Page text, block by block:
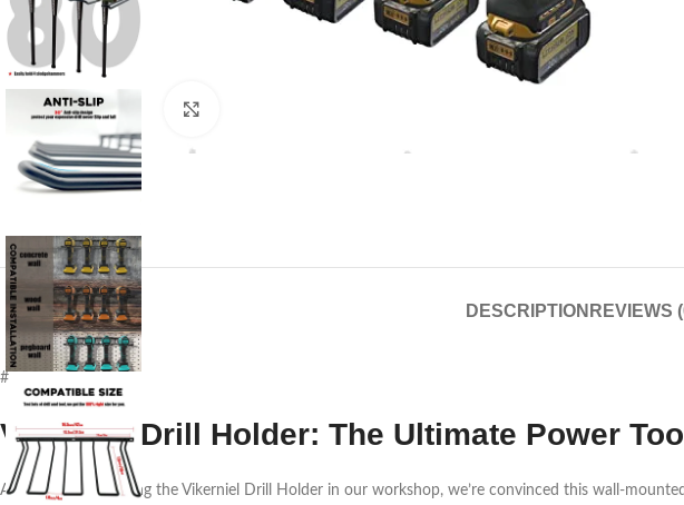
DESCRIPTION REVIEWS
#
Vikerniel Drill Holder: The Ultimate Power
After weeks of testing the Vikerniel Drill Holder in our workshop, we’re convinced this wall-